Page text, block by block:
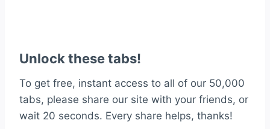
Unlock these tabs!
To get free, instant access to all of our 50,000
tabs, please share our site with your friends, or
wait 20 seconds. Every share helps, thanks!